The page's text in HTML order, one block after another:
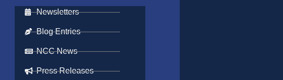
Newsletters
Blog Entries
NCC News
Press Releases